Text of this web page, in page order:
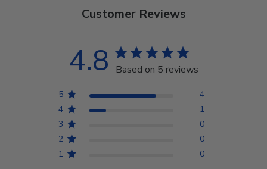
Customer Reviews
4.8 Based on 5 reviews
5
4
4
1
3
0
2
0
1
0